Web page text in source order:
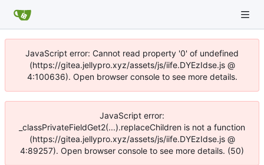
JavaScript error: Cannot read property '0' of undefined
(https://gitea.jellypro.xyz/assets/js/iife.DYEzIdse.js @
4:100636). Open browser console to see more details.
JavaScript error:
_classPrivateFieldGet2(...).replaceChildren is not a function
(https://gitea.jellypro.xyz/assets/js/iife.DYEzIdse.js @
4:89257). Open browser console to see more details. (50)